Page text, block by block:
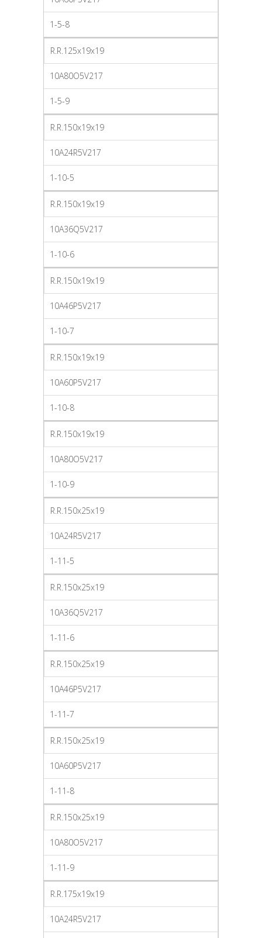
1-5-8
R.R.125x19x19
10A80O5V217
1-5-9
R.R.150x19x19
10A24R5V217
1-10-5
R.R.150x19x19
10A36Q5V217
1-10-6
R.R.150x19x19
10A46P5V217
1-10-7
R.R.150x19x19
10A60P5V217
1-10-8
R.R.150x19x19
10A80O5V217
1-10-9
R.R.150x25x19
10A24R5V217
1-11-5
R.R.150x25x19
10A36Q5V217
1-11-6
R.R.150x25x19
10A46P5V217
1-11-7
R.R.150x25x19
10A60P5V217
1-11-8
R.R.150x25x19
10A80O5V217
1-11-9
R.R.175x19x19
10A24R5V217